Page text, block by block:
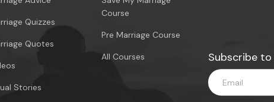
Quizzes
Quotes
Stories
Course
Pre Marriage Course
All Courses Subscribe